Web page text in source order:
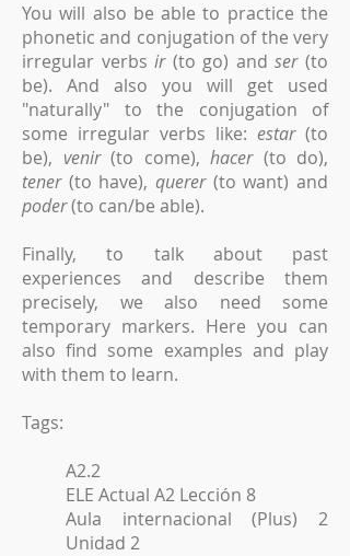
You will also be able to practice the
phonetic and conjugation of the very
irregular verbsir(to go) andser(to
be). And also you will get used
"naturally" to the conjugation of
some irregular verbs like: estar(to
be), venir(to come), hacer(to do),
tener(to have), querer(to want) and
poder(to can/be able).
Finally, to talk about past
experiences and describe them
precisely, we also need some
temporary markers. Here you can
also find some examples and play
with them to learn.
Tags:
A2.2
ELE Actual A2 Lección 8
Aula internacional (Plus) 2
Unidad 2